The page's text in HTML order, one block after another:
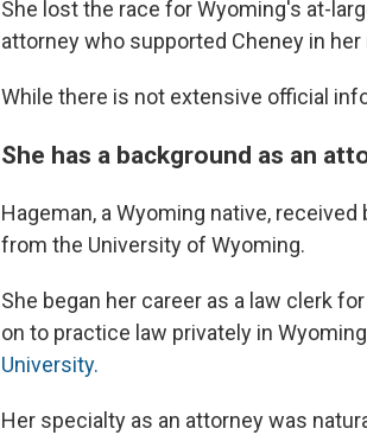
She lost the race for Wyoming's at-
attorney who supported Cheney in
While there is not extensive official
She has a background as an
Hageman, a Wyoming native,
from the University of Wyoming.
She began her career as a law clerk
on to practice law privately in
University.
Her specialty as an attorney was